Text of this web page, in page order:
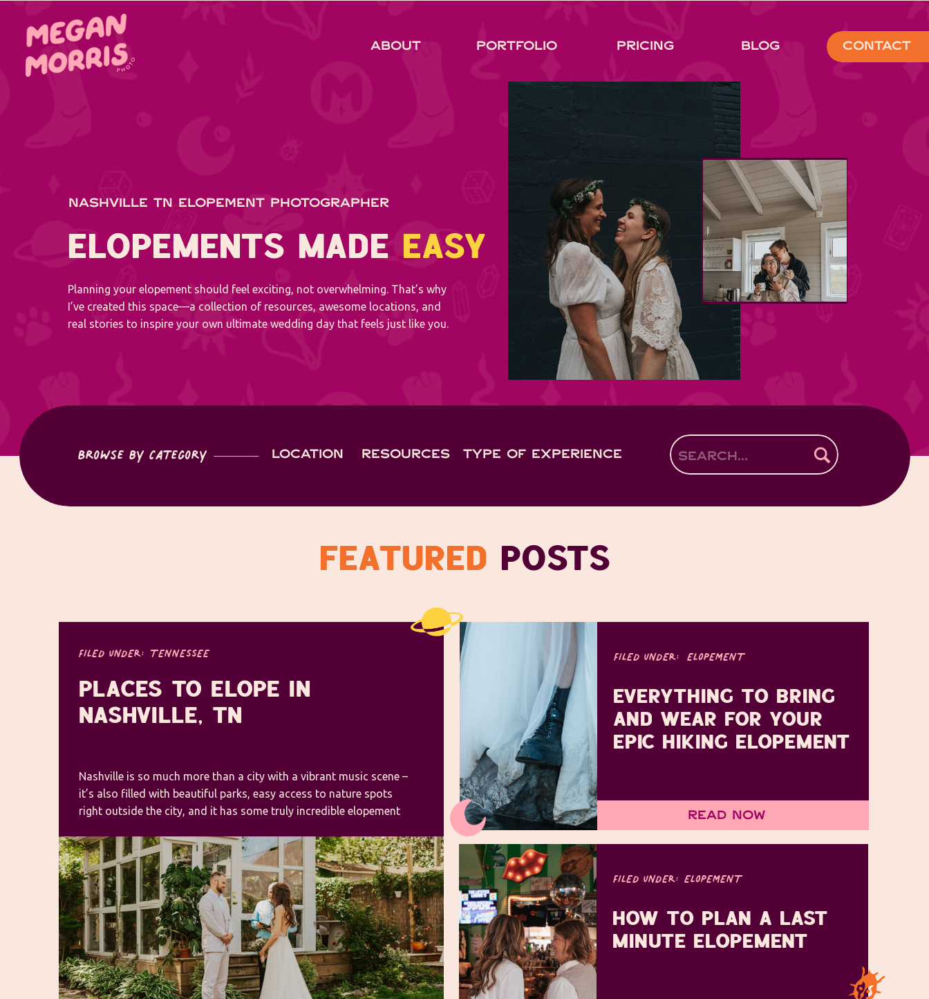
Contact
Blog
Pricing
Portfolio
About
Search
for:
TYPE OF EXPERIENCE
RESOURCES
LOCATION
Browse by Category
Planning your elopement should feel exciting, not overwhelming. That’s why
I’ve created this space—a collection of resources, awesome locations, and
real stories to inspire your own ultimate wedding day that feels just like you.
ELOPEMENTS MADE EASY
NASHVILLE TN ELOPEMENT PHOTOGRAPHER
Nashville is so much more than a city with a vibrant music scene –
it’s also filled with beautiful parks, easy access to nature spots
right outside the city, and it has some truly incredible elopement
are pretty endless! As a Tennessee elopement photographer, I’ve
found […]
PLACES TO ELOPE IN
NASHVILLE, TN
TENNESSEE
FILED UNDER:
Read Now
EVERYTHING TO BRING
AND WEAR FOR YOUR
EPIC HIKING ELOPEMENT
ELOPEMENT
FILED UNDER:
HOW TO PLAN A LAST
MINUTE ELOPEMENT
ELOPEMENT
FILED UNDER:
FEATURED POSTS